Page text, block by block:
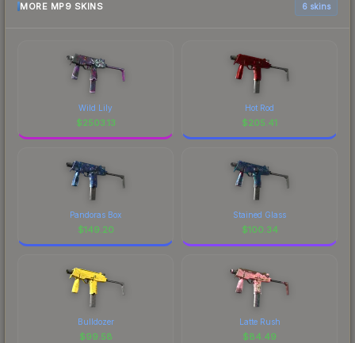
MORE MP9 SKINS 6 skins
Wild Lily
$2503.13
Hot Rod
$205.41
Pandoras Box
$149.20
Stained Glass
$100.34
Bulldozer
$99.58
Latte Rush
$84.49